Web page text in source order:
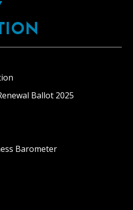
Ballot 2025
Barometer